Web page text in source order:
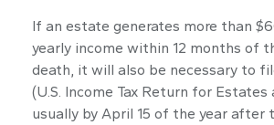
If an estate generates more than
yearly income within 12 months of
death, it will also be necessary to
(U.S. Income Tax Return for Estates
usually by April 15 of the year after